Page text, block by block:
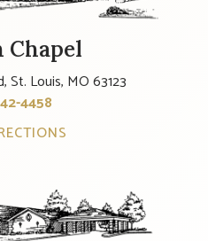
Chapel
St. Louis, MO 63123
4458